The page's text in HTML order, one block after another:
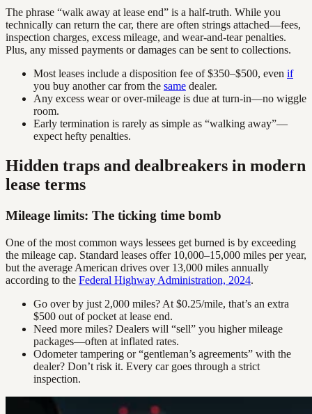
The phrase “walk away at lease end” is a half-truth. While you
technically can return the car, there are often strings attached—fees,
inspection charges, excess mileage, and wear-and-tear penalties.
Plus, any missed payments or damages can be sent to collections.
Most leases include a disposition fee of $350–$500, even if
you buy another car from the same dealer.
Any excess wear or over-mileage is due at turn-in—no wiggle
room.
Early termination is rarely as simple as “walking away”—
expect hefty penalties.
Hidden traps and dealbreakers in modern
lease terms
Mileage limits: The ticking time bomb
One of the most common ways lessees get burned is by exceeding
the mileage cap. Standard leases offer 10,000–15,000 miles per year,
but the average American drives over 13,000 miles annually
according to the Federal Highway Administration, 2024.
Go over by just 2,000 miles? At $0.25/mile, that’s an extra
$500 out of pocket at lease end.
Need more miles? Dealers will “sell” you higher mileage
packages—often at inflated rates.
Odometer tampering or “gentleman’s agreements” with the
dealer? Don’t risk it. Every car goes through a strict
inspection.